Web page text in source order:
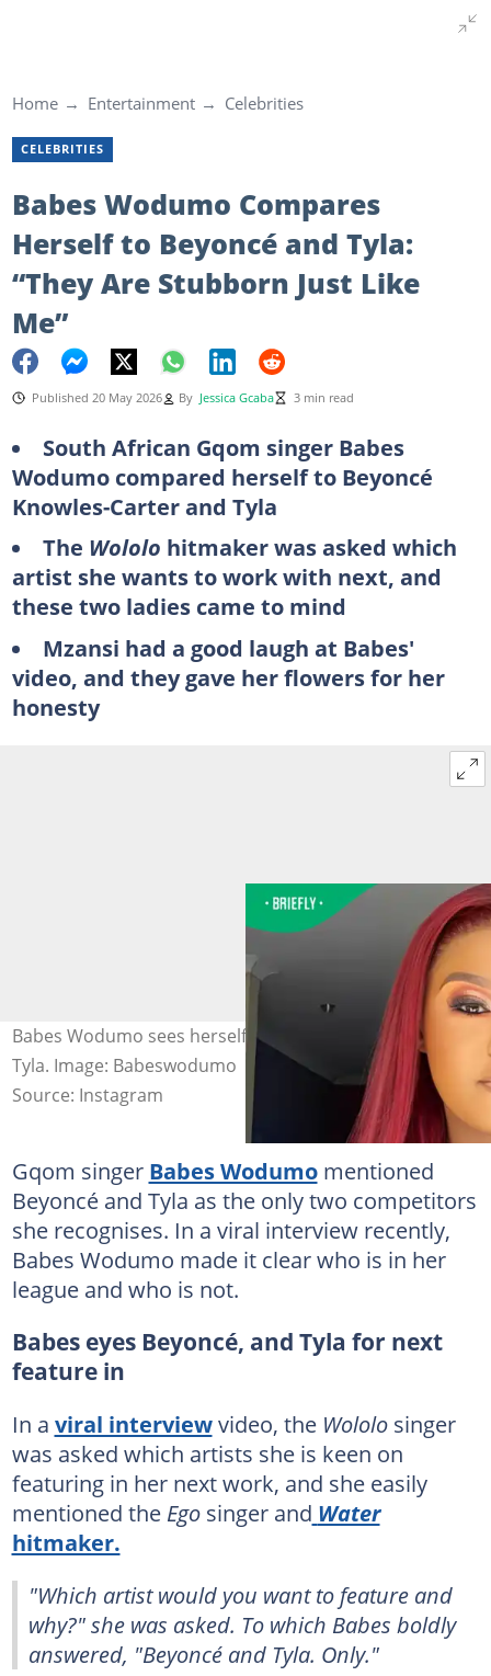
Home Entertainment Celebrities
CELEBRITIES
Babes Wodumo Compares
Herself to Beyoncé and Tyla:
“They Are Stubborn Just Like
Me”
Published 20 May 2026 By Jessica Gcaba 3 min read
South African Gqom singer Babes
Wodumo compared herself to Beyoncé
Knowles-Carter and Tyla
The Wololo hitmaker was asked which
artist she wants to work with next, and
these two ladies came to mind
Mzansi had a good laugh at Babes'
video, and they gave her flowers for her
honesty
Babes Wodumo sees herself working with Beyoncé and
Tyla. Image: Babeswodumo
Source: Instagram
Gqom singer Babes Wodumomentioned
Beyoncé and Tyla as the only two competitors
she recognises. In a viral interview recently,
Babes Wodumo made it clear who is in her
league and who is not.
Babes eyes Beyoncé, and Tyla for next
feature in
In a viral interviewvideo, the Wololo singer
was asked which artists she is keen on
featuring in her next work, and she easily
mentioned the Ego singer and Water
hitmaker.
"Which artist would you want to feature and
why?" she was asked. To which Babes boldly
answered, "Beyoncé and Tyla. Only."